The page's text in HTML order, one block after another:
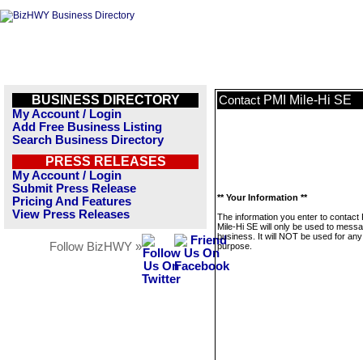
BUSINESS DIRECTORY
My Account / Login
Add Free Business Listing
Search Business Directory
PRESS RELEASES
My Account / Login
Submit Press Release
Pricing And Features
View Press Releases
Follow BizHWY »
Contact PMI Mile-Hi SE
** Your Information **
The information you enter to contact
Mile-Hi SE will only be used to
business. It will NOT be used for
purpose.